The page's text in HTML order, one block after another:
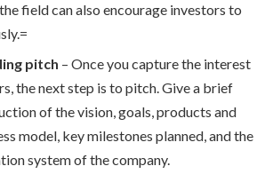
field can also encourage investors to
pitch – Once you capture the interest
the next step is to pitch. Give a brief
of the vision, goals, products and
model, key milestones planned, and the
system of the company.